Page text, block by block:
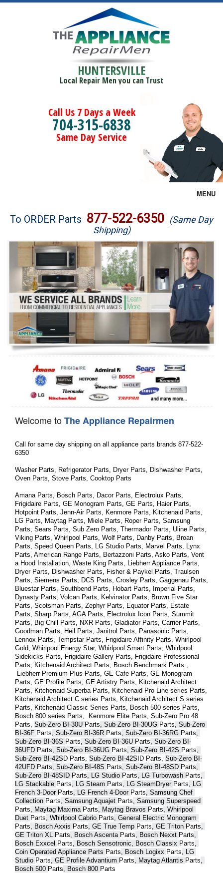
HUNTERSVILLE
Local Repair Men you can Trust
Call Us 7 Days a Week
704-315-6838
Same Day Service
MENU
Brands
Washer Repair
Dryer Repair
Refrigerator Repair
Oven Repair
Dishwasher Repair
To ORDER Parts 877-522-6350 (Same Day
Shipping)
Welcome toThe Appliance Repairmen
Call for same day shipping on all appliance parts brands 877-522-
6350
Washer Parts, Refrigerator Parts, Dryer Parts, Dishwasher Parts,
Oven Parts, Stove Parts, Cooktop Parts
Amana Parts, Bosch Parts, Dacor Parts, Electrolux Parts,
Frigidaire Parts, GE Monogram Parts, GE Parts, Haier Parts,
Hotpoint Parts, Jenn-Air Parts, Kenmore Parts, Kitchenaid Parts,
LG Parts, Maytag Parts, Miele Parts, Roper Parts, Samsung
Parts, Sears Parts, Sub Zero Parts, Thermador Parts, Uline Parts,
Viking Parts, Whirlpool Parts, Wolf Parts, Danby Parts, Broan
Parts, Speed Queen Parts, LG Studio Parts, Marvel Parts, Lynx
Parts, American Range Parts, Bertazzoni Parts, Asko Parts, Vent
a Hood Installation, Waste King Parts, Liebherr Appliance Parts,
Dryer Parts, Dishwasher Parts, Fisher & Paykel Parts, Traulsen
Parts, Siemens Parts, DCS Parts, Crosley Parts, Gaggenau Parts,
Bluestar Parts, Southbend Parts, Hobart Parts, Imperial Parts,
Dynasty Parts, Volcan Parts, Kelvinator Parts, Brown Five Star
Parts, Scotsman Parts, Zephyr Parts, Equator Parts, Estate
Parts, Sharp Parts, AGA Parts, Electrolux Icon Parts, Summit
Parts, Big Chill Parts, NXR Parts, Gladiator Parts, Carrier Parts,
Goodman Parts, Heil Parts, Janitrol Parts, Panasonic Parts,
Lennox Parts, Tempstar Parts, Frigidaire Affinity Parts, Whirlpool
Gold, Whirlpool Energy Star, Whirlpool Smart Parts , Whirlpool
Sidekicks Parts , Frigidaire Gallery Parts
Parts , Kitchenaid Architect Parts , Bosch Benchmark Parts
Liebherr Premium Plus Parts , GE Cafe Parts
Parts , GE Profile Parts , GE Artistry Parts
Parts , Kitchenaid Superba Parts , Kitchenaid Pro Line series Parts
Kitchenaid Architect C series Parts
Parts , Kitchenaid Classic Series Parts , Bosch 500 series Parts
Bosch 800 series Parts ,  Kenmore Elite Parts
Parts Sub-Zero BI-30U Parts , Sub-Zero BI-30UG Parts , Sub-Zero
BI-36F Parts , Sub-Zero BI-36R Parts , Sub-Zero BI-36RG Parts
Sub-Zero BI-36S Parts , Sub-Zero BI-36U Parts , Sub-Zero BI-
36UFD Parts , Sub-Zero BI-36UG Parts , Sub-Zero BI-42S Parts
Sub-Zero BI-42S D Parts Sub-Zero BI-42S ID Parts Sub-Zero BI-
42UFD Parts , Sub-Zero BI-48S Parts , Sub-Zero BI-48SD Parts
Sub-Zero BI-48SID Parts , LG Studio Parts , LG Turbowash Parts
LG Stackable Parts , LG Steam Parts , LG SteamDryer Parts , LG
French 3-Door Parts , LG French 4-Door Parts , Samsung Chef
Collection Parts , Samsung Aquajet Parts
Parts , Maytag Maxima Parts , Maytag Bravos Parts , Whirlpool
Duet Parts , Whirlpool Cabrio Parts
Parts , Bosch Axxis Parts , GE True Temp Parts , GE Triton Parts
GE Triton XL
Parts , Bosch Ascenta Parts , Bosch Nexxt Parts
Bosch Exxcel Parts , Bosch Sensotronic, Bosch Classix Parts
Coin Operated Appliance Parts Parts , Bosch Logixx Parts , LG
Studio Parts , GE Profile Advantium Parts , Maytag Atlantis Parts
Bosch 500 Parts , Bosch 800 Parts